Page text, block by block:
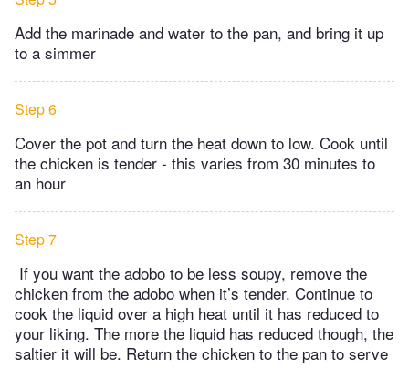
Add the marinade and water to the pan, and bring it up
to a simmer
Step 6
Cover the pot and turn the heat down to low. Cook until
the chicken is tender - this varies from 30 minutes to
an hour
Step 7
If you want the adobo to be less soupy, remove the
chicken from the adobo when it’s tender. Continue to
cook the liquid over a high heat until it has reduced to
your liking. The more the liquid has reduced though, the
saltier it will be. Return the chicken to the pan to serve